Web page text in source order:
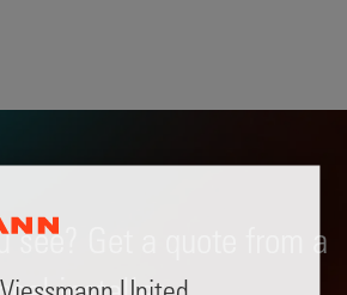
see? Get a quote from a